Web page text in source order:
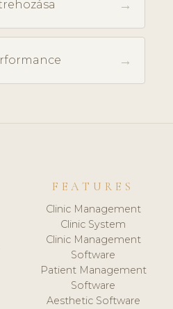
→
→
FEATURES
Clinic Management
Clinic System
Clinic Management
Software
Patient Management
Software
Aesthetic Software